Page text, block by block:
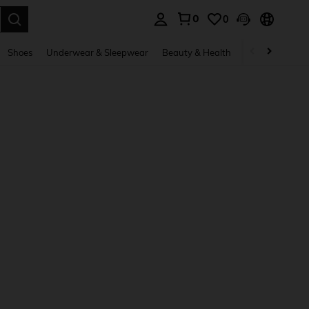
0 0
Shoes Underwear & Sleepwear Beauty & Health Home & Living